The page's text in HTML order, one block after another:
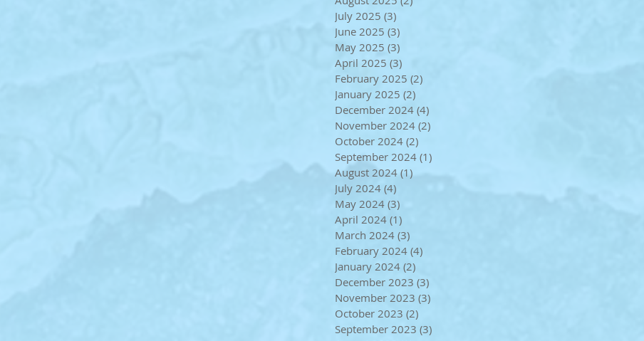
July 2025 (3)
June 2025 (3)
May 2025 (3)
April 2025 (3)
February 2025 (2)
January 2025 (2)
December 2024 (4)
November 2024 (2)
October 2024 (2)
September 2024 (1)
August 2024 (1)
July 2024 (4)
May 2024 (3)
April 2024 (1)
March 2024 (3)
February 2024 (4)
January 2024 (2)
December 2023 (3)
November 2023 (3)
October 2023 (2)
September 2023 (3)